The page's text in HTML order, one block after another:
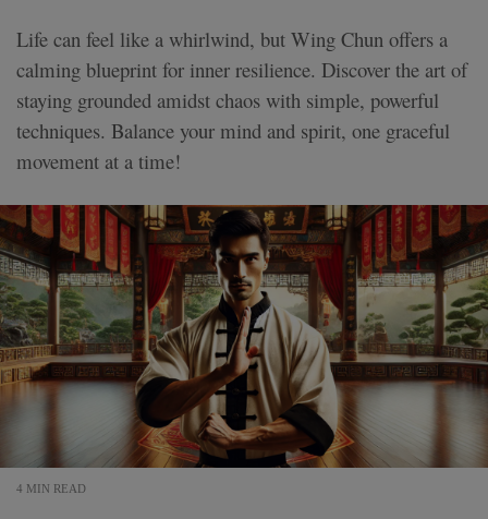
Life can feel like a whirlwind, but Wing Chun offers a
calming blueprint for inner resilience. Discover the art of
staying grounded amidst chaos with simple, powerful
techniques. Balance your mind and spirit, one graceful
movement at a time!
4 MIN READ